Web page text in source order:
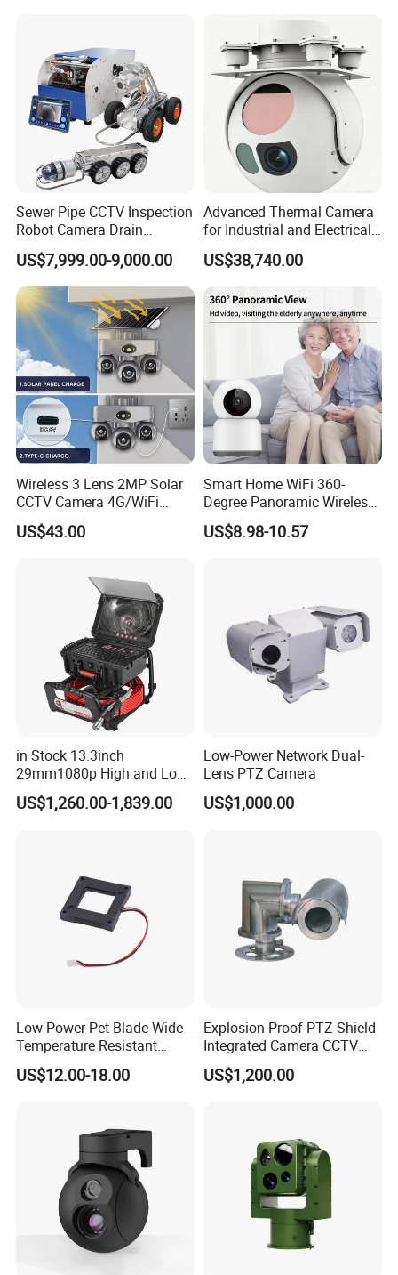
Sewer Pipe CCTV Inspection
Robot Camera Drain
Pipeline Crawler Camera for
Report
US$7,999.00-9,000.00
Advanced Thermal Camera
for Industrial and Electrical
Applications
US$38,740.00
Wireless 3 Lens 2MP Solar
CCTV Camera 4G/WiFi
Camera PTZ Camera
US$43.00
Smart Home WiFi 360-
Degree Panoramic Wireless
IR Security Camera 2MP
Dome Camera CMOS
US$8.98-10.57
in Stock 13.3inch
29mm1080p High and Low
Beams 512Hz Sonde and
Self Leveling Sewer
US$1,260.00-1,839.00
Low-Power Network Dual-
Lens PTZ Camera
US$1,000.00
Low Power Pet Blade Wide
Temperature Resistant
Infrared Correction Thermal
Imaging Shutter
US$12.00-18.00
Explosion-Proof PTZ Shield
Integrated Camera CCTV
Security Camera
US$1,200.00